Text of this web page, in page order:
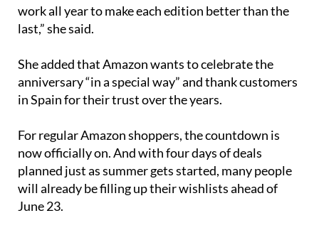
“We know our customers look forward to it, and we
work all year to make each edition better than the
She added that Amazon wants to celebrate the
anniversary “in a special way” and thank customers
For regular Amazon shoppers, the countdown is
now officially on. And with four days of deals
planned just as summer gets started, many people
will already be filling up their wishlists ahead of